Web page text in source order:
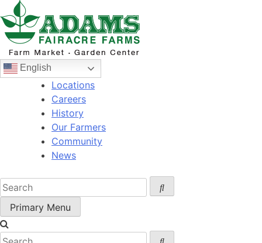
Skip
to
content
English
Locations
Careers
History
Our Farmers
Community
News
Primary Menu